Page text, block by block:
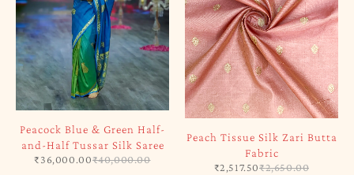
Peacock Blue & Green Half-
and-Half Tussar Silk Saree
₹40,000.00
₹36,000.00
Peach Tissue Silk Zari Butta
Fabric
₹2,650.00
₹2,517.50